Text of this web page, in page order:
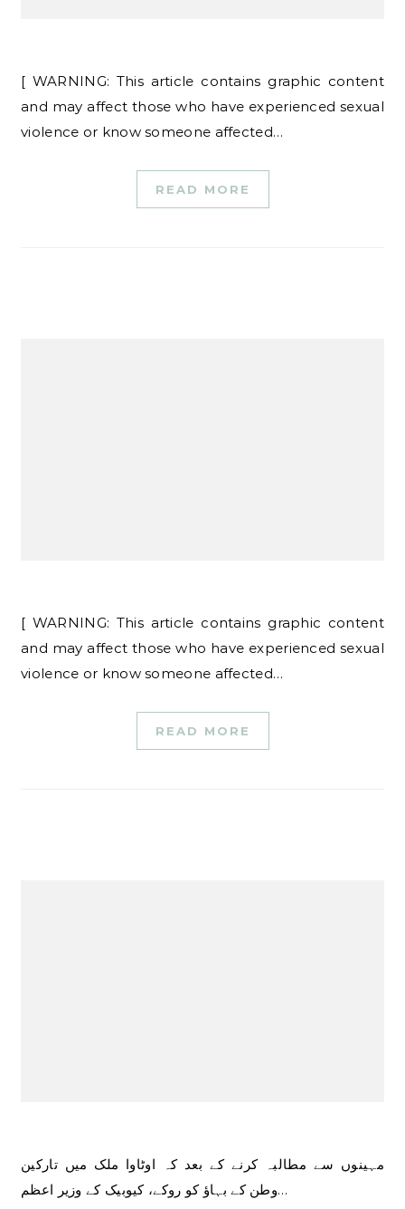
[ WARNING: This article contains graphic content
and may affect those who have experienced sexual
violence or know someone affected…
READ MORE
[ WARNING: This article contains graphic content
and may affect those who have experienced sexual
violence or know someone affected…
READ MORE
مہینوں سے مطالبہ کرنے کے بعد کہ اوٹاوا ملک میں تارکین
وطن کے بہاؤ کو روکے، کیوبیک کے وزیر اعظم…